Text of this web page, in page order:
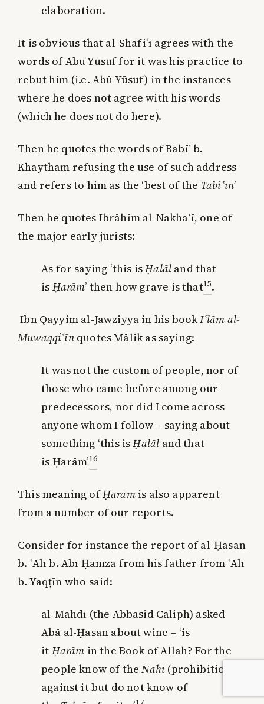
elaboration.
It is obvious that al-Shāfiʿī agrees with the
words of Abū Yūsuf for it was his practice to
rebut him (i.e. Abū Yūsuf) in the instances
where he does not agree with his words
(which he does not do here).
Then he quotes the words of Rabīʿ b.
Khaytham refusing the use of such address
and refers to him as the ‘best of the Tābiʿīn’
Then he quotes Ibrāhīm al-Nakhaʿī, one of
the major early jurists:
As for saying ‘this isḤalāl and that
is Ḥarām’ then how grave is that15.
Ibn Qayyim al-Jawziyya in his bookIʿlām al-
Muwaqqiʿīn quotes Mālik as saying:
It was not the custom of people, nor of
those who came before among our
predecessors, nor did I come across
anyone whom I follow – saying about
something ‘this isḤalāl and that
is Ḥarām’16
This meaning ofḤarāmis also apparent
from a number of our reports.
Consider for instance the report of al-Ḥasan
b. ʿAlī b. Abī Ḥamza from his father from ʿAlī
b. Yaqṭīn who said:
al-Mahdī (the Abbasid Caliph) asked
Abā al-Ḥasan about wine – ‘is
it Ḥarām in the Book of Allah? For the
people know of theNahī(prohibition)
against it but do not know of